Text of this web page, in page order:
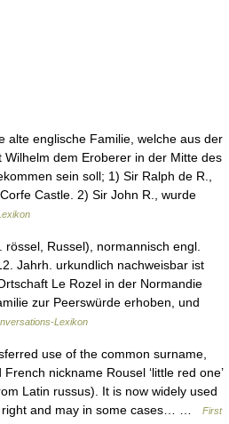
alte englische Familie, welche aus der
dem Eroberer in der Mitte des
sein soll; 1) Sir Ralph de R.,
Castle. 2) Sir John R., wurde
Russel), normannisch engl.
Jahrh. urkundlich nachweisbar ist
Le Rozel in der Normandie
zur Peerswürde erhoben, und
Lexikon
use of the common surname,
nickname Rousel ‘little red one’
Latin russus). It is now widely used
right and may in some cases… …
First